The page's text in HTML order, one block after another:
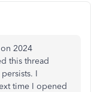
2024
this thread
I
time I opened